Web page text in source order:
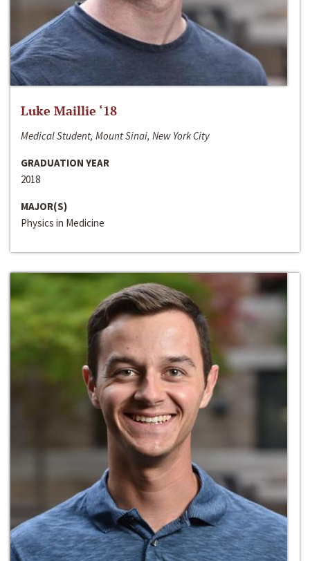
Luke Maillie ‘18
Medical Student, Mount Sinai, New York City
GRADUATION YEAR
2018
MAJOR(S)
Physics in Medicine